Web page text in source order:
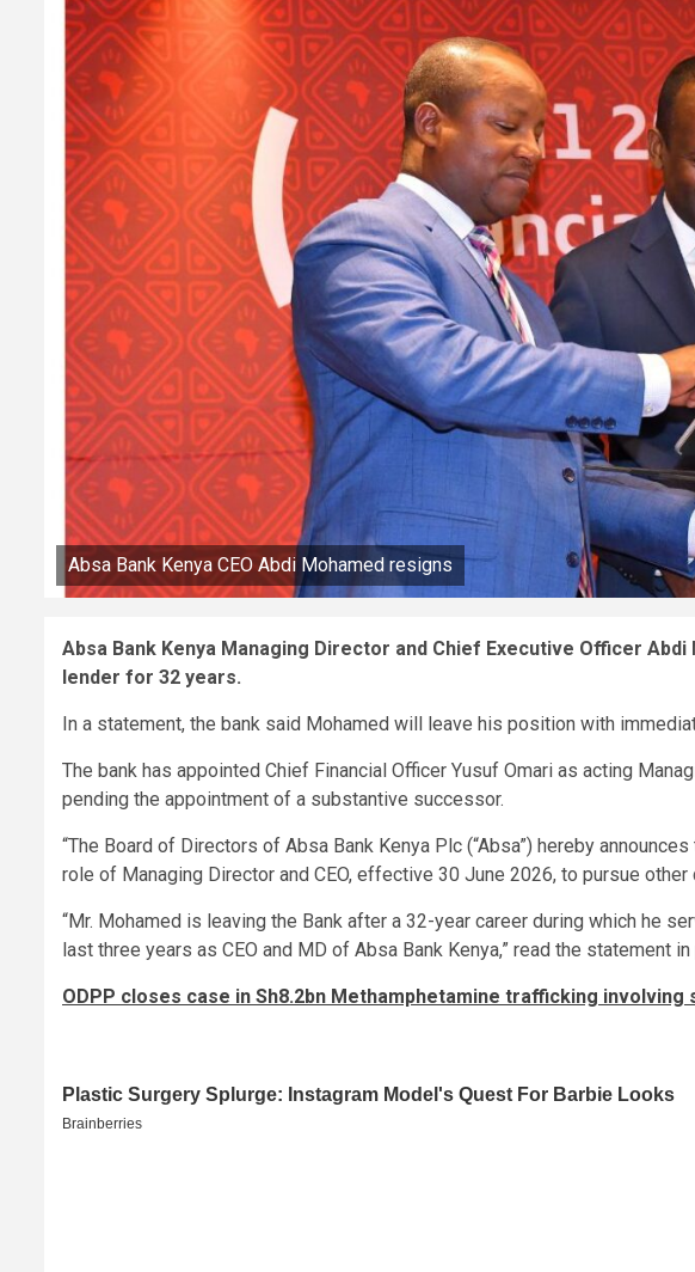
Absa Bank Kenya CEO Abdi Mohamed resigns
Absa Bank Kenya Managing Director and Chief Executive Officer
lender for 32 years.
In a statement, the bank said Mohamed will leave his position with
The bank has appointed Chief Financial Officer Yusuf Omari as acting
pending the appointment of a substantive successor.
“The Board of Directors of Absa Bank Kenya Plc (“Absa”) hereby
role of Managing Director and CEO, effective 30 June 2026, to pursue
“Mr. Mohamed is leaving the Bank after a 32-year career during which he
last three years as CEO and MD of Absa Bank Kenya,” read the statement in
ODPP closes case in Sh8.2bn Methamphetamine trafficking involving